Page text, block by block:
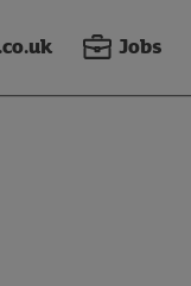
Jobs